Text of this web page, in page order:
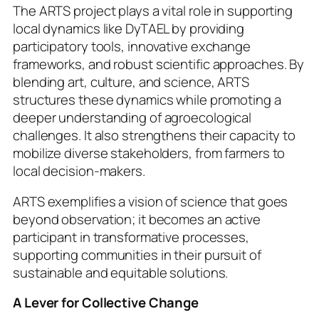
The ARTS project plays a vital role in supporting
local dynamics like DyTAEL by providing
participatory tools, innovative exchange
frameworks, and robust scientific approaches. By
blending art, culture, and science, ARTS
structures these dynamics while promoting a
deeper understanding of agroecological
challenges. It also strengthens their capacity to
mobilize diverse stakeholders, from farmers to
local decision-makers.
ARTS exemplifies a vision of science that goes
beyond observation; it becomes an active
participant in transformative processes,
supporting communities in their pursuit of
sustainable and equitable solutions.
A Lever for Collective Change